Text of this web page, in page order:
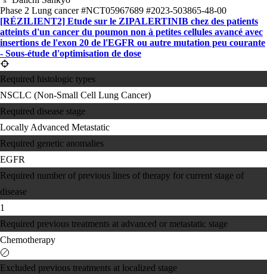
Phase 2 Lung cancer#NCT05967689 #2023-503865-48-00
[RÉZILIENT2] Etude sur le ZIPALERTINIB chez des patients
atteints d'un cancer du poumon non à petites cellules avancé avec
insertions de l'exon 20 de l'EGFR ou autre mutation peu courante
- Sous-étude d'optimisation de dose
Required histologic types
NSCLC (Non-Small Cell Lung Cancer)
Required disease stage
Locally Advanced Metastatic
Required genetic anomalies
EGFR
Required number of previous lines of therapy for current stage of
disease
1
Required previous treatments at advanced or metastatic stage
Chemotherapy
Excluded previous treatments at localized stage